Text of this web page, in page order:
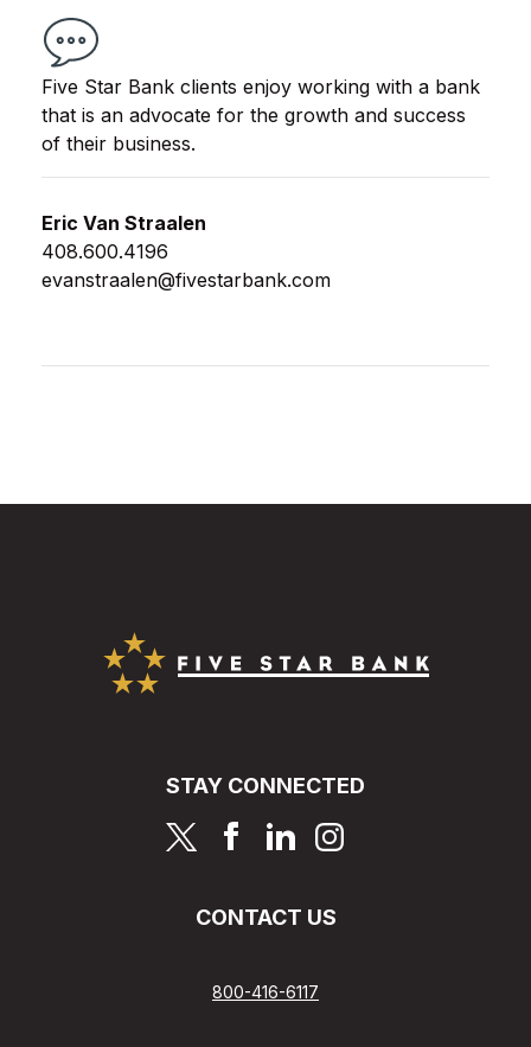
Five Star Bank clients enjoy working with a bank
that is an advocate for the growth and success
of their business.
Eric Van Straalen
408.600.4196
evanstraalen@fivestarbank.com
STAY CONNECTED
page page page page
CONTACT US
800-416-6117